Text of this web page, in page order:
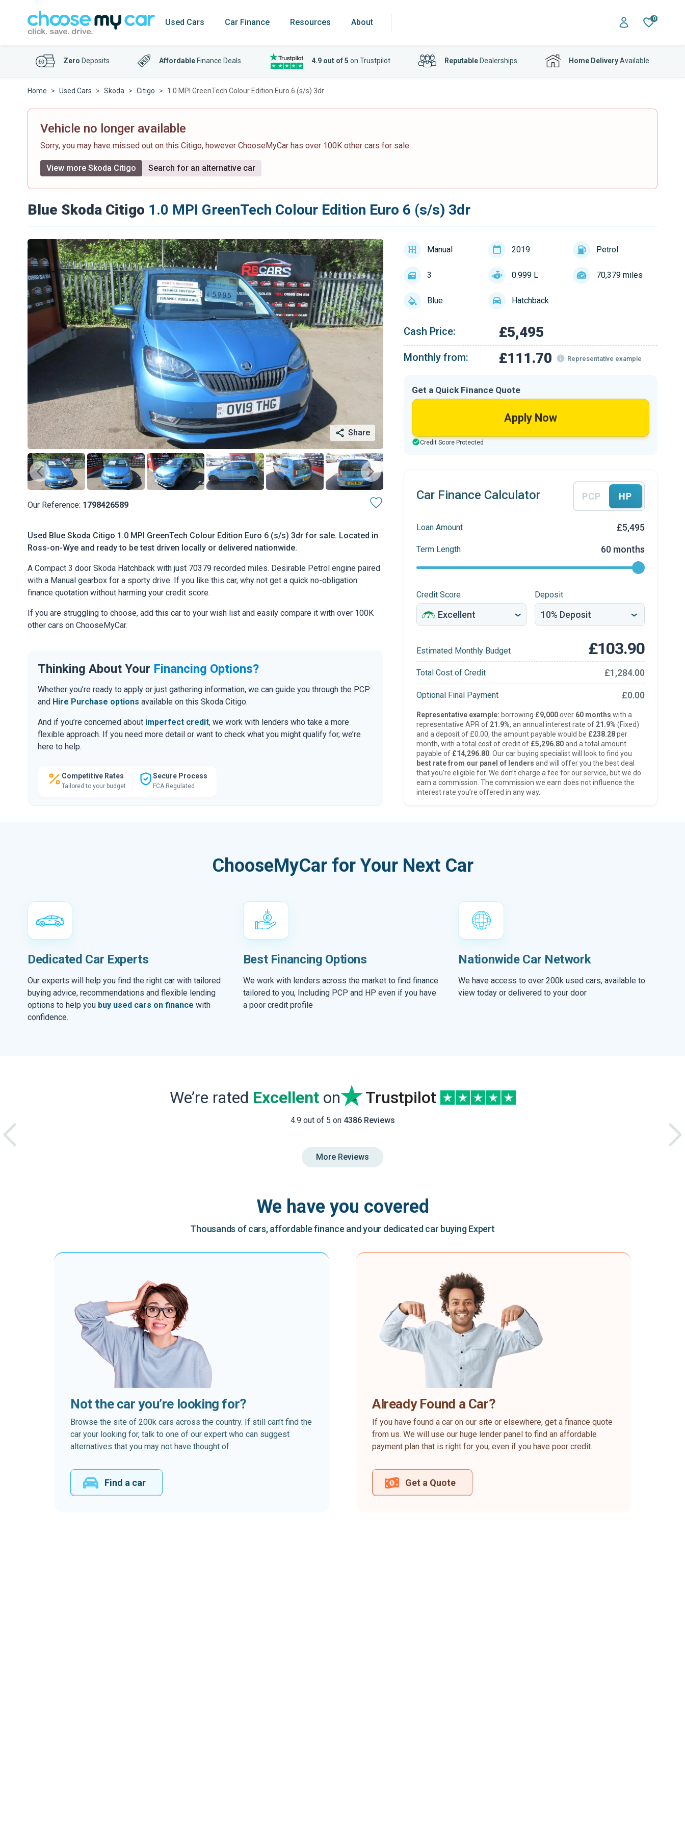
Used Cars Car Finance Resources About 0
Zero Deposits Affordable Finance Deals 4.9 out of 5 on Trustpilot ReputableDealerships Home DeliveryAvailable
Home Used Cars Skoda Citigo 1.0 MPI GreenTech Colour Edition Euro 6 (s/s) 3dr
Vehicle no longer available
Sorry, you may have missed out on this Citigo, however ChooseMyCar has over 100K other cars for sale.
View more Skoda Citigo Search for an alternative car
Blue Skoda Citigo 1.0 MPI GreenTech Colour Edition Euro 6 (s/s) 3dr
Share
Our Reference: 1798426589
Used Blue Skoda Citigo 1.0 MPI GreenTech Colour Edition Euro 6 (s/s) 3dr for sale. Located in
Ross-on-Wye and ready to be test driven locally or delivered nationwide.
A Compact 3 door Skoda Hatchback with just 70379 recorded miles. Desirable Petrol engine paired
with a Manual gearbox for a sporty drive. If you like this car, why not get a quick no-obligation
finance quotation without harming your credit score.
If you are struggling to choose, add this car to your wish list and easily compare it with over 100K
other cars on ChooseMyCar.
Thinking About Your Financing Options?
Whether you’re ready to apply or just gathering information, we can guide you through the PCP
and Hire Purchase options available on this Skoda Citigo.
And if you’re concerned about imperfect credit, we work with lenders who take a more
flexible approach. If you need more detail or want to check what you might qualify for, we’re
here to help.
Competitive Rates
Tailored to your budget
Secure Process
FCA Regulated
Manual 2019 Petrol
3 0.999 L 70,379 miles
Blue Hatchback
Cash Price: £5,495
Monthly from: £111.70 Representative example
Get a Quick Finance Quote
Apply Now
Credit Score Protected
Car Finance Calculator PCP HP
Loan Amount £5,495
Term Length 60 months
Credit Score Deposit
Estimated Monthly Budget £103.90
Total Cost of Credit £1,284.00
Optional Final Payment £0.00
Representative example: borrowing £9,000over 60 months with a
representative APR of 21.9%, an annual interest rate of 21.9% (Fixed)
and a deposit of £0.00, the amount payable would be £238.28per
month, with a total cost of credit of £5,296.80and a total amount
payable of £14,296.80. Our car buying specialist will look to find you
best rate from our panel of lenders and will offer you the best deal
that you’re eligible for. We don’t charge a fee for our service, but we do
earn a commission. The commission we earn does not influence the
interest rate you’re offered in any way.
ChooseMyCar for Your Next Car
Dedicated Car Experts
Our experts will help you find the right car with tailored
buying advice, recommendations and flexible lending
options to help you buy used cars on finance with
confidence.
Best Financing Options
We work with lenders across the market to find finance
tailored to you, Including PCP and HP even if you have
a poor credit profile
Nationwide Car Network
We have access to over 200k used cars, available to
view today or delivered to your door
We’re rated Excellenton Trustpilot
4.9 out of 5 on 4386 Reviews
More Reviews
We have you covered
Thousands of cars, affordable finance and your dedicated car buying Expert
Not the car you’re looking for?
Browse the site of 200k cars across the country. If still can’t find the
car your looking for, talk to one of our expert who can suggest
alternatives that you may not have thought of.
Find a car
Already Found a Car?
If you have found a car on our site or elsewhere, get a finance quote
from us. We will use our huge lender panel to find an affordable
payment plan that is right for you, even if you have poor credit.
Get a Quote